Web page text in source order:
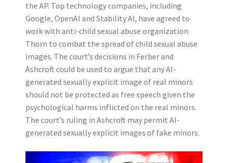
the AP. Top technology companies, including
Google, OpenAI and Stability AI, have agreed to
work with anti-child sexual abuse organization
Thorn to combat the spread of child sexual abuse
images. The court’s decisions in Ferber and
Ashcroft could be used to argue that any AI-
generated sexually explicit image of real minors
should not be protected as free speech given the
psychological harms inflicted on the real minors.
The court’s ruling in Ashcroft may permit AI-
generated sexually explicit images of fake minors.